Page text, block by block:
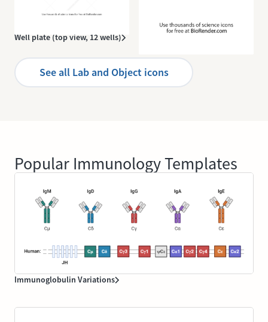
Well plate (top view, 12 wells)
See all Lab and Object icons
Popular Immunology Templates
Immunoglobulin Variations